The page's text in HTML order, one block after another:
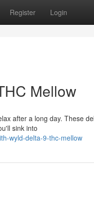
Register Login
Mellow
after a long day. These
sink into
wyld-delta-9-thc-mellow